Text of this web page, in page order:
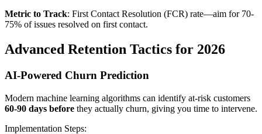
Metric to Track: First Contact Resolution (FCR) rate—aim for 70-
75% of issues resolved on first contact.
Advanced Retention Tactics for 2026
AI-Powered Churn Prediction
Modern machine learning algorithms can identify at-risk customers
60-90 days before they actually churn, giving you time to intervene.
Implementation Steps: